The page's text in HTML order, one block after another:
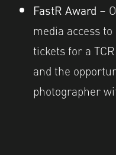
FastR Award –
media access
tickets for a
and the
photographer